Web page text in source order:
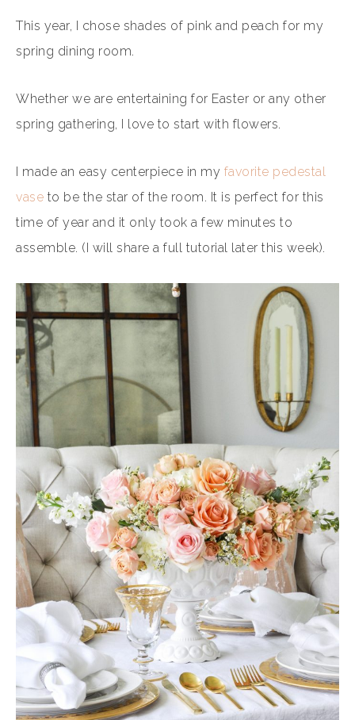
This year, I chose shades of pink and peach for my
spring dining room.
Whether we are entertaining for Easter or any other
spring gathering, I love to start with flowers.
I made an easy centerpiece in my favorite pedestal
vase to be the star of the room. It is perfect for this
time of year and it only took a few minutes to
assemble. (I will share a full tutorial later this week).